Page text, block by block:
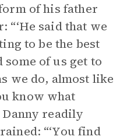
of his father
“‘He said that we
to be the best
of us get to
we do, almost like
know what
Danny readily
“‘You find